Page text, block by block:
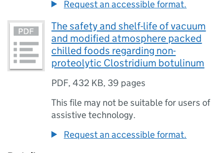
Request an accessible format.
The safety and shelf-life of vacuum
and modified atmosphere packed
chilled foods regarding non-
proteolytic Clostridium botulinum
PDF,432 KB, 39 pages
This file may not be suitable for users of
assistive technology.
Request an accessible format.